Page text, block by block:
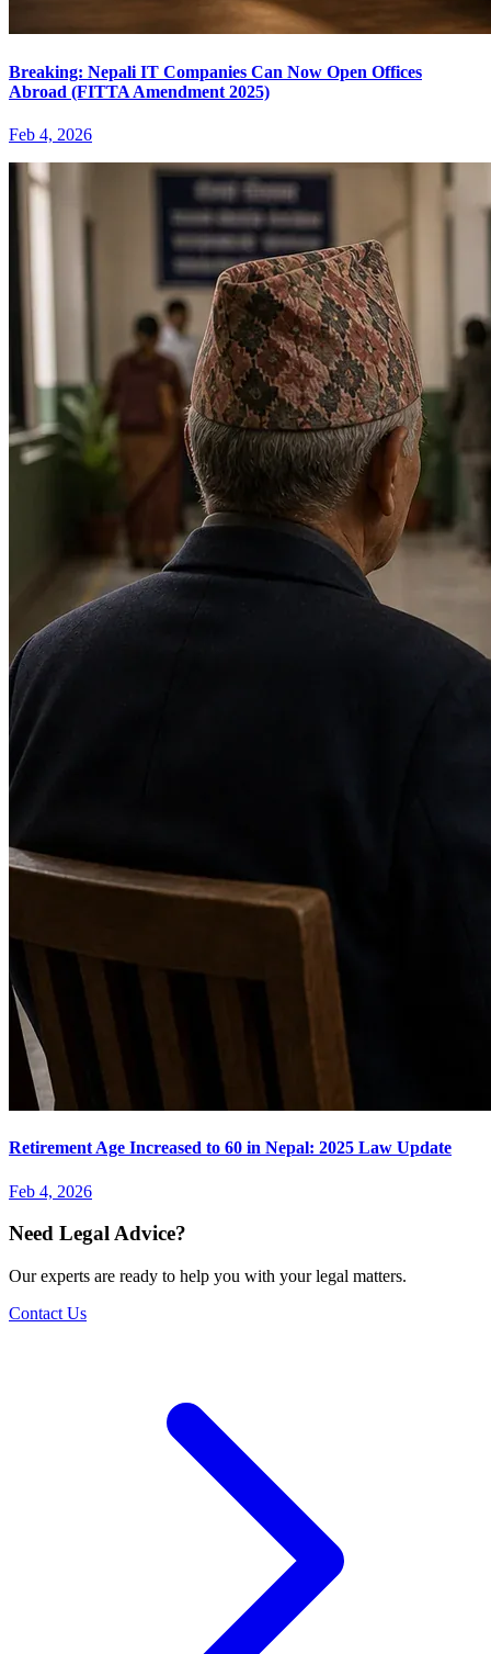
Breaking: Nepali IT Companies Can Now Open Offices
Abroad (FITTA Amendment 2025)
Feb 4, 2026
Retirement Age Increased to 60 in Nepal: 2025 Law Update
Feb 4, 2026
Need Legal Advice?
Our experts are ready to help you with your legal matters.
Contact Us